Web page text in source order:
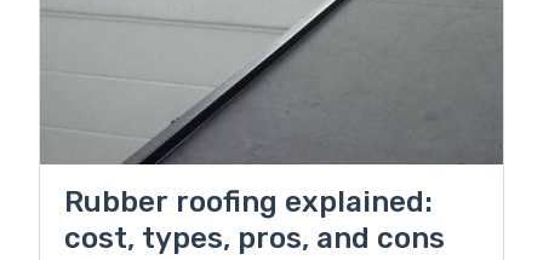
Rubber roofing explained:
cost, types, pros, and cons